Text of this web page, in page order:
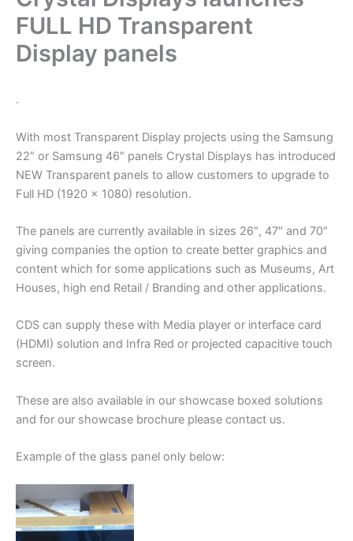
FULL HD Transparent
Display panels
.
With most Transparent Display projects using the Samsung
22″ or Samsung 46″ panels Crystal Displays has introduced
NEW Transparent panels to allow customers to upgrade to
Full HD (1920 x 1080) resolution.
The panels are currently available in sizes 26″, 47″ and 70″
giving companies the option to create better graphics and
content which for some applications such as Museums, Art
Houses, high end Retail / Branding and other applications.
CDS can supply these with Media player or interface card
(HDMI) solution and Infra Red or projected capacitive touch
screen.
These are also available in our showcase boxed solutions
and for our showcase brochure please contact us.
Example of the glass panel only below: